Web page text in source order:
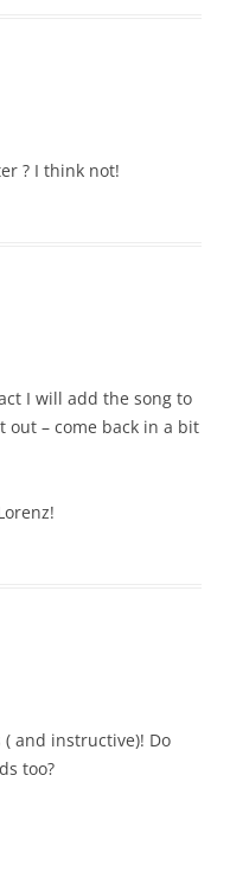
? I think not!
I will add the song to
out – come back in a bit
and instructive)! Do
too?